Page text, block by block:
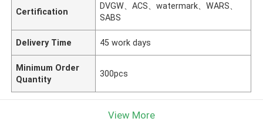
Certification
DVGW、ACS、watermark、WARS、
SABS
Delivery Time 45 work days
Minimum Order
Quantity
300pcs
View More